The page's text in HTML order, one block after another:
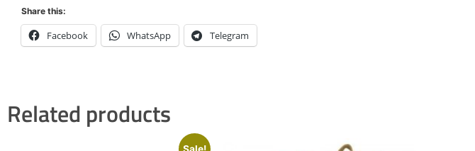
Share this:
Facebook WhatsApp Telegram
Related products